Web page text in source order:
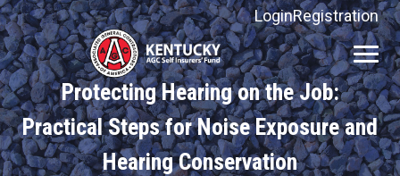
LoginRegistration
Kentucky
AGC
Self
Insurers'
Fund
Protecting Hearing on the Job:
Practical Steps for Noise Exposure and
Hearing Conservation